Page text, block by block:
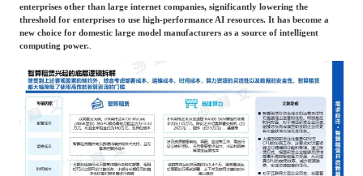
enterprises other than large internet companies, significantly lowering the
threshold for enterprises to use high-performance AI resources. It has become a
new choice for domestic large model manufacturers as a source of intelligent
computing power..